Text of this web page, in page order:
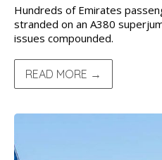
Hundreds of Emirates
stranded on an A380
issues compounded.
READ MORE →